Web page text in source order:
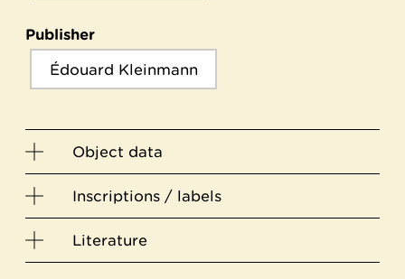
Publisher
Édouard Kleinmann
Object data
Inscriptions / labels
Literature